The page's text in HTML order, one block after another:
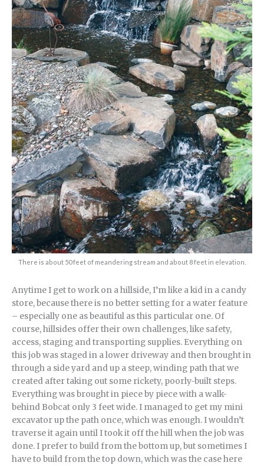
There is about 50 feet of meandering stream and about 8 feet in elevation.
Anytime I get to work on a hillside, I’m like a kid in a candy
store, because there is no better setting for a water feature
– especially one as beautiful as this particular one. Of
course, hillsides offer their own challenges, like safety,
access, staging and transporting supplies. Everything on
this job was staged in a lower driveway and then brought in
through a side yard and up a steep, winding path that we
created after taking out some rickety, poorly-built steps.
Everything was brought in piece by piece with a walk-
behind Bobcat only 3 feet wide. I managed to get my mini
excavator up the path once, which was enough. I wouldn’t
traverse it again until I took it off the hill when the job was
done. I prefer to build from the bottom up, but sometimes I
have to build from the top down, which was the case here